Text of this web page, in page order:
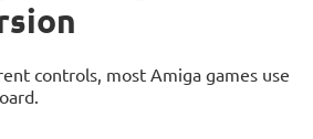
controls, most Amiga games use